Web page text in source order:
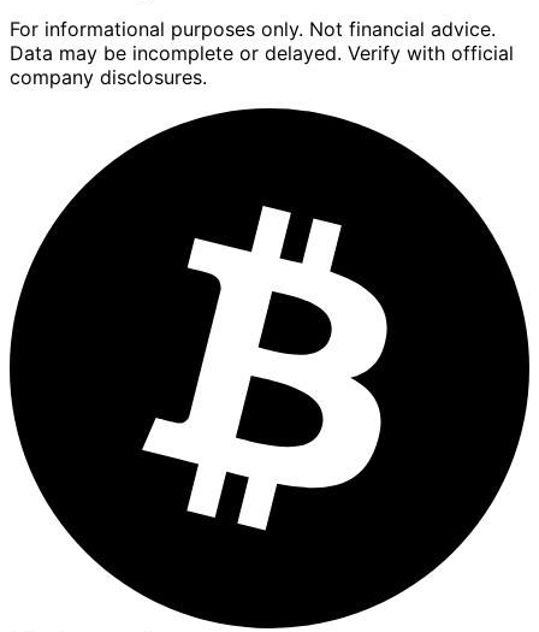
For informational purposes only. Not financial advice.
Data may be incomplete or delayed. Verify with official
company disclosures.